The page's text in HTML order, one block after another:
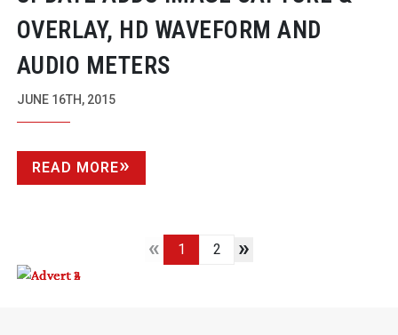
OVERLAY, HD WAVEFORM AND
AUDIO METERS
JUNE 16TH, 2015
READ MORE
« 1 2 »